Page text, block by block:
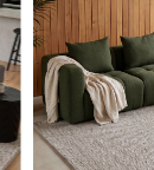
Next Previous